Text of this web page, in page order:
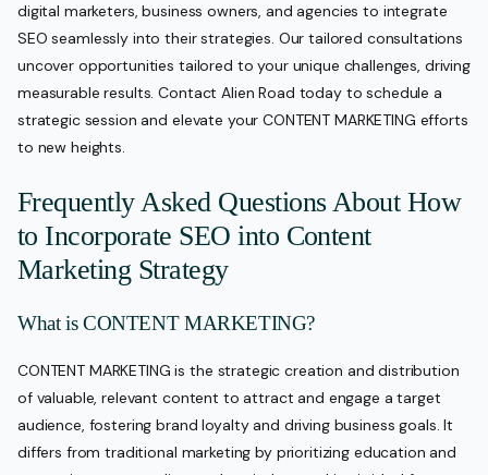
digital marketers, business owners, and agencies to integrate
SEO seamlessly into their strategies. Our tailored consultations
uncover opportunities tailored to your unique challenges, driving
measurable results. Contact Alien Road today to schedule a
strategic session and elevate your CONTENT MARKETING efforts
to new heights.
Frequently Asked Questions About How
to Incorporate SEO into Content
Marketing Strategy
What is CONTENT MARKETING?
CONTENT MARKETING is the strategic creation and distribution
of valuable, relevant content to attract and engage a target
audience, fostering brand loyalty and driving business goals. It
differs from traditional marketing by prioritizing education and